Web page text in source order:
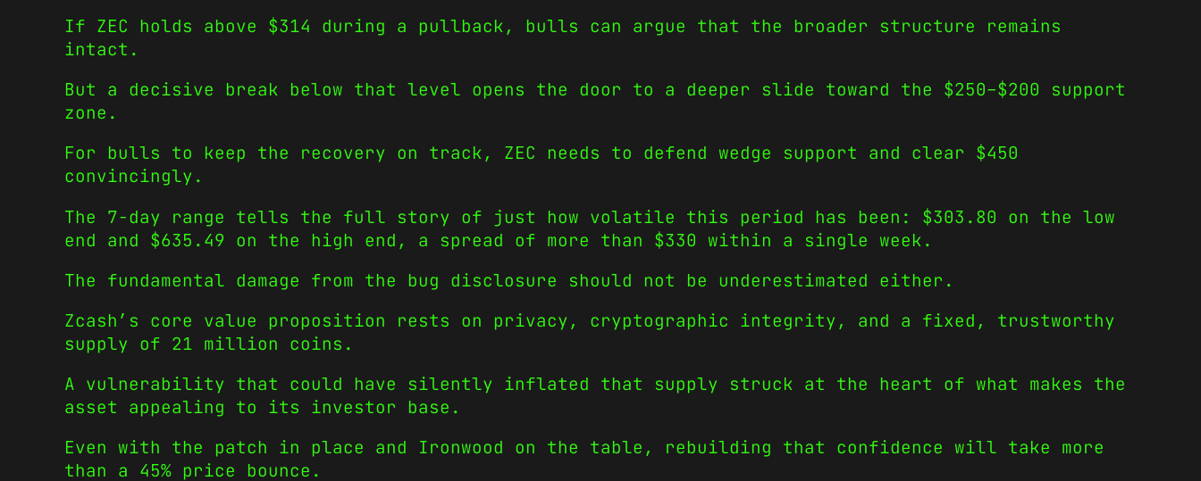
If ZEC holds above $314 during a pullback, bulls can argue that the broader structure remains
intact.
But a decisive break below that level opens the door to a deeper slide toward the $250–$200 support
zone.
For bulls to keep the recovery on track, ZEC needs to defend wedge support and clear $450
convincingly.
The 7-day range tells the full story of just how volatile this period has been: $303.80 on the low
end and $635.49 on the high end, a spread of more than $330 within a single week.
The fundamental damage from the bug disclosure should not be underestimated either.
Zcash’s core value proposition rests on privacy, cryptographic integrity, and a fixed, trustworthy
supply of 21 million coins.
A vulnerability that could have silently inflated that supply struck at the heart of what makes the
asset appealing to its investor base.
Even with the patch in place and Ironwood on the table, rebuilding that confidence will take more
than a 45% price bounce.